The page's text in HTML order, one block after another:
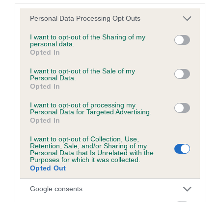
Please note that this website/app uses one or more Google
not limited to your visit or usage behaviour. You may click to
grant or deny consent to Google and its third-party tags to
use your data for below specified purposes in below Google
consent section.
Personal Data Processing Opt Outs
I want to opt-out of the Sharing of my
personal data.
Opted In
I want to opt-out of the Sale of my
Personal Data.
Opted In
I want to opt-out of processing my
Personal Data for Targeted Advertising.
Opted In
I want to opt-out of Collection, Use,
Retention, Sale, and/or Sharing of my
Personal Data that Is Unrelated with the
Purposes for which it was collected.
Opted Out
Google consents
Inbreeding coefficient
Inbreeding coefficient for WOODHAY BUT is
0.1%
10 generations available of which 4 are complete
Breed average CoI 6.5%
COI Description